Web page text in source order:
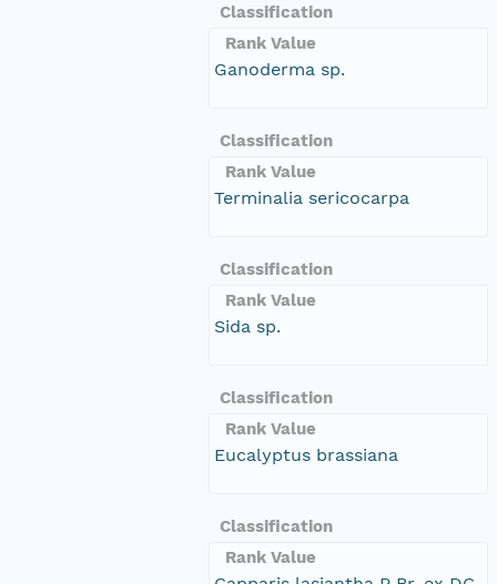
Classification
Rank Value
Ganoderma sp.
Classification
Rank Value
Terminalia sericocarpa
Classification
Rank Value
Sida sp.
Classification
Rank Value
Eucalyptus brassiana
Classification
Rank Value